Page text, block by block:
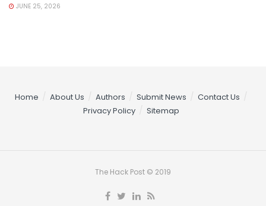
JUNE 25, 2026
Home About Us Authors Submit News
Contact Us
Privacy Policy
Sitemap
The Hack Post © 2019